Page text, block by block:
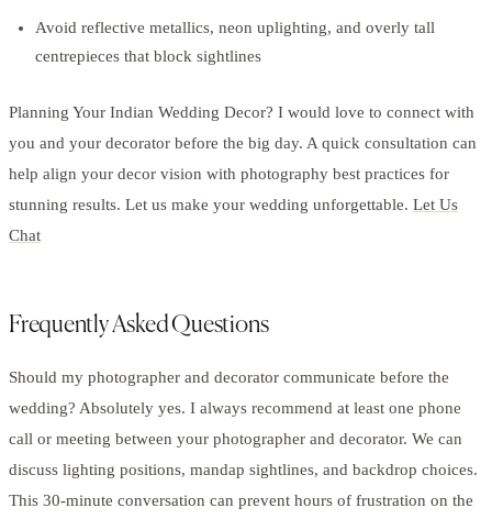
Avoid reflective metallics, neon uplighting, and overly tall
centrepieces that block sightlines
Planning Your Indian Wedding Decor? I would love to connect with
you and your decorator before the big day. A quick consultation can
help align your decor vision with photography best practices for
stunning results. Let us make your wedding unforgettable. Let Us
Chat
Frequently Asked Questions
Should my photographer and decorator communicate before the
wedding? Absolutely yes. I always recommend at least one phone
call or meeting between your photographer and decorator. We can
discuss lighting positions, mandap sightlines, and backdrop choices.
This 30-minute conversation can prevent hours of frustration on the